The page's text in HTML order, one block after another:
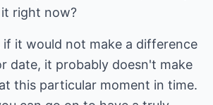
right now?
it would not make a difference
date, it probably doesn't make
this particular moment in time.